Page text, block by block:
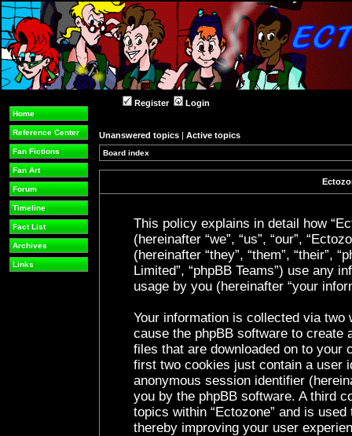
Home
Reference Center
Fan Fictions
Fan Art
Forum
Timeline
Fact List
Archives
Links
Register Login
Unanswered topics | Active topics
Board index
This policy explains in detail how
(hereinafter “we”, “us”, “our”,
(hereinafter “they”, “them”, “their”,
Limited”, “phpBB Teams”) use any
usage by you (hereinafter “your
Your information is collected via two
cause the phpBB software to create
files that are downloaded on to your
first two cookies just contain a user
anonymous session identifier
you by the phpBB software. A third
topics within “Ectozone” and is
thereby improving your user